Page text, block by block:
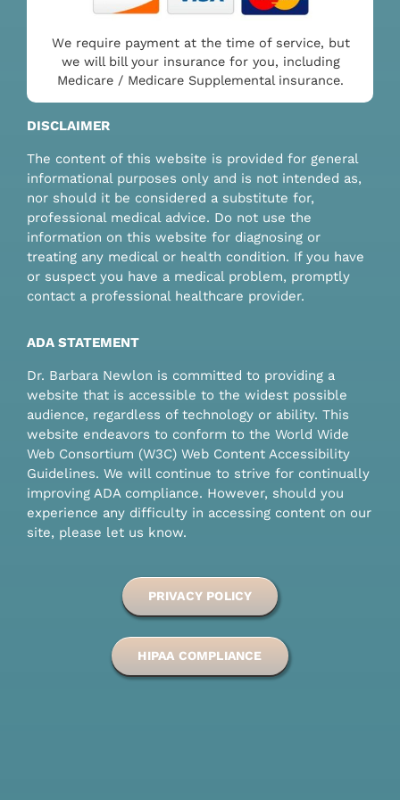
We require payment at the time of service, but
we will bill your insurance for you, including
Medicare / Medicare Supplemental insurance.
DISCLAIMER
The content of this website is provided for general
informational purposes only and is not intended as,
nor should it be considered a substitute for,
professional medical advice. Do not use the
information on this website for diagnosing or
treating any medical or health condition. If you have
or suspect you have a medical problem, promptly
contact a professional healthcare provider.
ADA STATEMENT
Dr. Barbara Newlon is committed to providing a
website that is accessible to the widest possible
audience, regardless of technology or ability. This
website endeavors to conform to the World Wide
Web Consortium (W3C) Web Content Accessibility
Guidelines. We will continue to strive for continually
improving ADA compliance. However, should you
experience any difficulty in accessing content on our
site, please let us know.
PRIVACY POLICY
HIPAA COMPLIANCE